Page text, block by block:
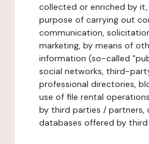
collected or enriched by
purpose of carrying out
communication,
marketing, by means of
information (so-called
social networks, third-
professional directories,
use of file rental
by third parties / partners,
databases offered by